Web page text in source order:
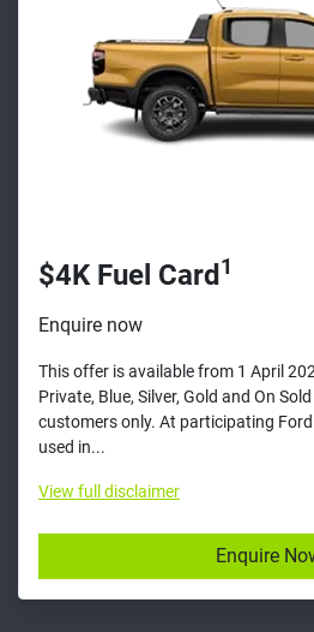
$4K Fuel Card1
Enquire now
This offer is available from 1 April
Private, Blue, Silver, Gold and On
customers only. At participating
used in...
View full disclaimer
Enquire